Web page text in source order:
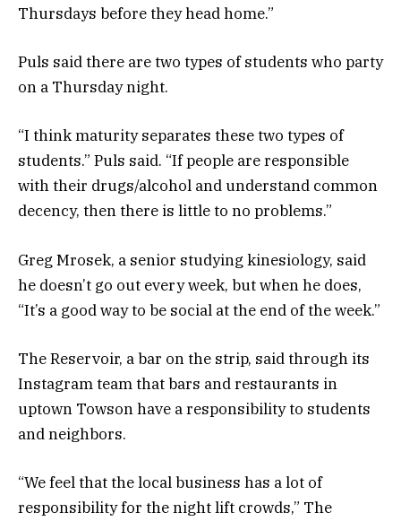
Thursdays before they head home.”
Puls said there are two types of students who party
on a Thursday night.
“I think maturity separates these two types of
students.” Puls said. “If people are responsible
with their drugs/alcohol and understand common
decency, then there is little to no problems.”
Greg Mrosek, a senior studying kinesiology, said
he doesn’t go out every week, but when he does,
“It’s a good way to be social at the end of the week.”
The Reservoir, a bar on the strip, said through its
Instagram team that bars and restaurants in
uptown Towson have a responsibility to students
and neighbors.
“We feel that the local business has a lot of
responsibility for the night lift crowds,” The